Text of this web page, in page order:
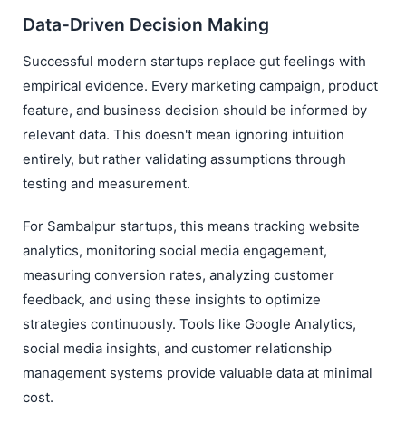
Data-Driven Decision Making
Successful modern startups replace gut feelings with
empirical evidence. Every marketing campaign, product
feature, and business decision should be informed by
relevant data. This doesn't mean ignoring intuition
entirely, but rather validating assumptions through
testing and measurement.
For Sambalpur startups, this means tracking website
analytics, monitoring social media engagement,
measuring conversion rates, analyzing customer
feedback, and using these insights to optimize
strategies continuously. Tools like Google Analytics,
social media insights, and customer relationship
management systems provide valuable data at minimal
cost.